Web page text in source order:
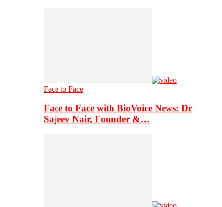
Face to Face
Face to Face with BioVoice News: Dr
Sajeev Nair, Founder &…